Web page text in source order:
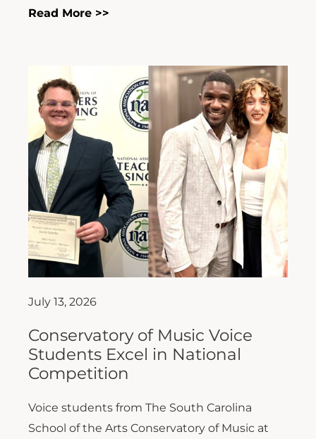
Read More >>
July 13, 2026
Conservatory of Music Voice
Students Excel in National
Competition
Voice students from The South Carolina
School of the Arts Conservatory of Music at